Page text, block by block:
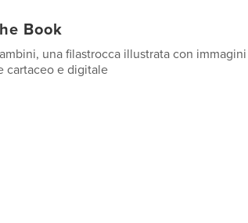
Book
una filastrocca illustrata con
cartaceo e digitale